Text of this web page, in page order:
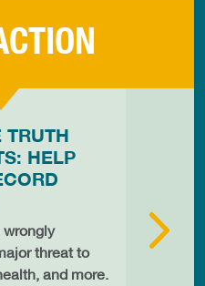
TRUTH
HELP
wrongly
threat to
and more.